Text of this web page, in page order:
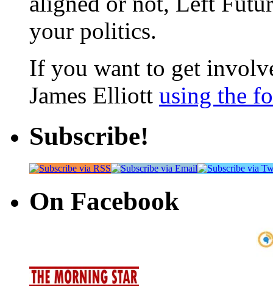
your politics.
If you want to get
James Elliott using the
Subscribe!
On Facebook